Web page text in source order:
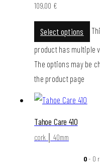
109,00 €
Select options
product has multiple
The options may be
the product page
Tahoe Care 410
cork │ 40mm
0- 0